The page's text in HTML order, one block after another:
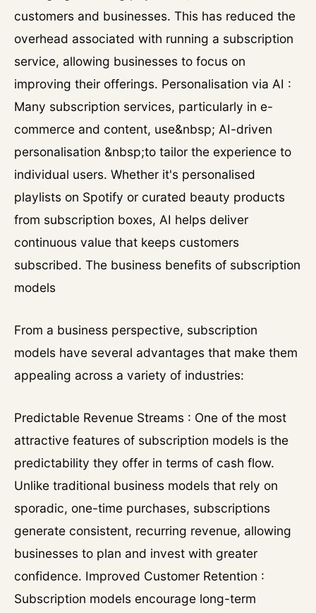
customers and businesses. This has reduced the
overhead associated with running a subscription
service, allowing businesses to focus on
improving their offerings. Personalisation via AI :
Many subscription services, particularly in e-
commerce and content, use&nbsp; AI-driven
personalisation &nbsp;to tailor the experience to
individual users. Whether it's personalised
playlists on Spotify or curated beauty products
from subscription boxes, AI helps deliver
continuous value that keeps customers
subscribed. The business benefits of subscription
models
From a business perspective, subscription
models have several advantages that make them
appealing across a variety of industries:
Predictable Revenue Streams : One of the most
attractive features of subscription models is the
predictability they offer in terms of cash flow.
Unlike traditional business models that rely on
sporadic, one-time purchases, subscriptions
generate consistent, recurring revenue, allowing
businesses to plan and invest with greater
confidence. Improved Customer Retention :
Subscription models encourage long-term